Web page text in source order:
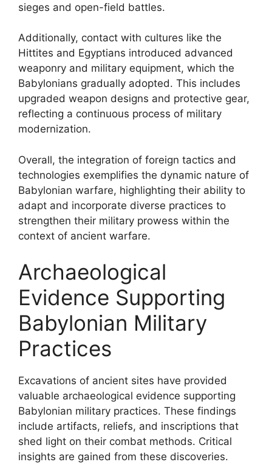
sieges and open-field battles.
Additionally, contact with cultures like the
Hittites and Egyptians introduced advanced
weaponry and military equipment, which the
Babylonians gradually adopted. This includes
upgraded weapon designs and protective gear,
reflecting a continuous process of military
modernization.
Overall, the integration of foreign tactics and
technologies exemplifies the dynamic nature of
Babylonian warfare, highlighting their ability to
adapt and incorporate diverse practices to
strengthen their military prowess within the
context of ancient warfare.
Archaeological
Evidence Supporting
Babylonian Military
Practices
Excavations of ancient sites have provided
valuable archaeological evidence supporting
Babylonian military practices. These findings
include artifacts, reliefs, and inscriptions that
shed light on their combat methods. Critical
insights are gained from these discoveries.